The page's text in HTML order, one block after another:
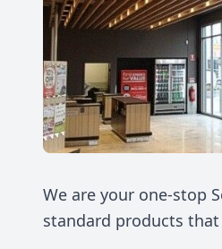
Commercial
We are your one-stop
standard products